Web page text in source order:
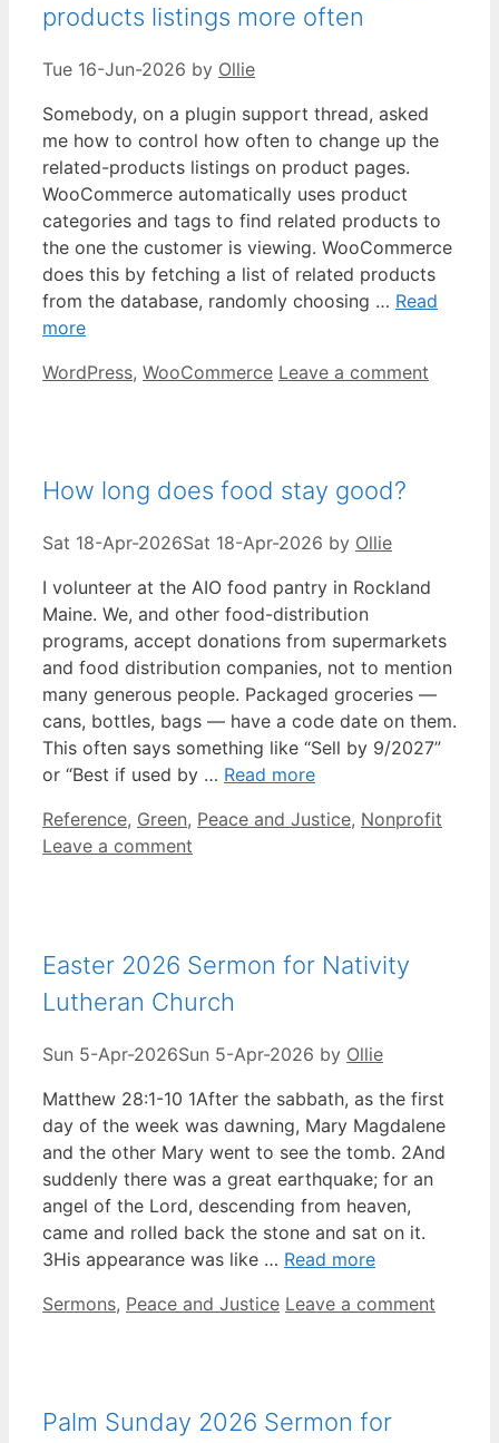
products listings more often
Tue 16-Jun-2026 by Ollie
Somebody, on a plugin support thread, asked
me how to control how often to change up the
related-products listings on product pages.
WooCommerce automatically uses product
categories and tags to find related products to
the one the customer is viewing. WooCommerce
does this by fetching a list of related products
from the database, randomly choosing … Read
more
Categories
WordPress, WooCommerce Leave a comment
How long does food stay good?
Sat 18-Apr-2026Sat 18-Apr-2026 by Ollie
I volunteer at the AIO food pantry in Rockland
Maine. We, and other food-distribution
programs, accept donations from supermarkets
and food distribution companies, not to mention
many generous people. Packaged groceries —
cans, bottles, bags — have a code date on them.
This often says something like “Sell by 9/2027”
or “Best if used by … Read more
Categories
Reference, Green, Peace and Justice, Nonprofit
Leave a comment
Easter 2026 Sermon for Nativity
Lutheran Church
Sun 5-Apr-2026Sun 5-Apr-2026 by Ollie
Matthew 28:1-10 1After the sabbath, as the first
day of the week was dawning, Mary Magdalene
and the other Mary went to see the tomb. 2And
suddenly there was a great earthquake; for an
angel of the Lord, descending from heaven,
came and rolled back the stone and sat on it.
3His appearance was like … Read more
Categories
Sermons, Peace and Justice Leave a comment
Palm Sunday 2026 Sermon for